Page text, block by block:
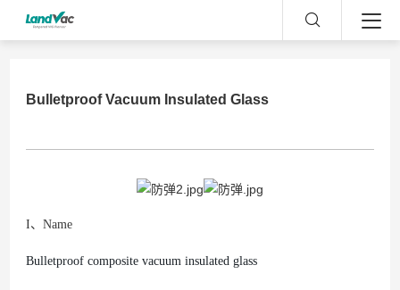
Bulletproof Vacuum Insulated Glass
I、Name
Bulletproof composite vacuum insulated glass